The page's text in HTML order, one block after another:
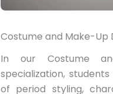
Costume and Make-Up
In our Costume
specialization,
of period styling,